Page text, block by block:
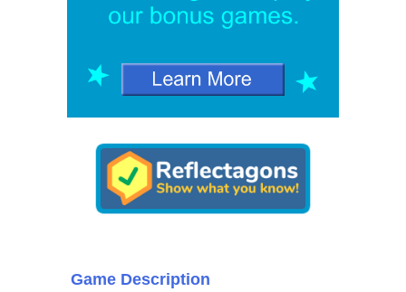
Game Description